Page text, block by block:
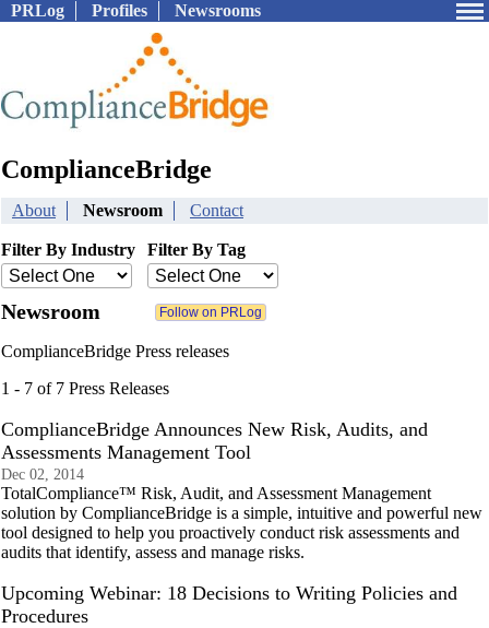
PRLog Profiles Newsrooms
ComplianceBridge
About Newsroom Contact
Filter By Industry Filter By Tag
Newsroom
ComplianceBridge Press releases
1 - 7 of 7 Press Releases
ComplianceBridge Announces New Risk, Audits, and
Assessments Management Tool
Dec 02, 2014
TotalCompliance™ Risk, Audit, and Assessment Management
solution by ComplianceBridge is a simple, intuitive and powerful new
tool designed to help you proactively conduct risk assessments and
audits that identify, assess and manage risks.
Upcoming Webinar: 18 Decisions to Writing Policies and
Procedures